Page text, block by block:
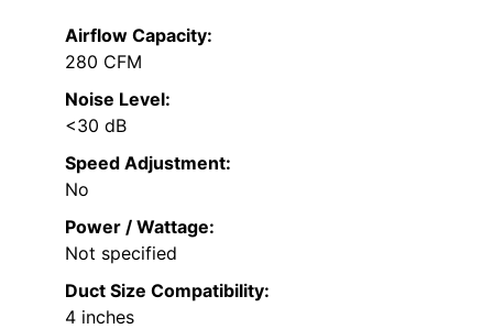
Airflow Capacity:
280 CFM
Noise Level:
<30 dB
Speed Adjustment:
No
Power / Wattage:
Not specified
Duct Size Compatibility:
4 inches